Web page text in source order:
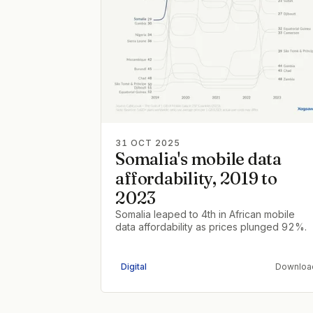
31 OCT 2025
Somalia's mobile data
affordability, 2019 to
2023
Somalia leaped to 4th in African mobile
data affordability as prices plunged 92%.
Digital